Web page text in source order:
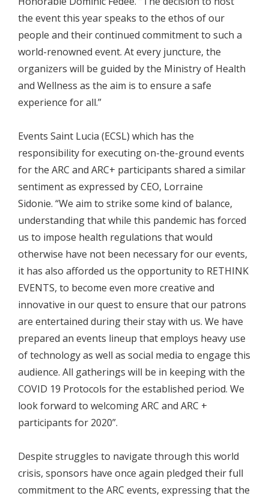
the event this year speaks to the ethos of our
people and their continued commitment to such a
world-renowned event. At every juncture, the
organizers will be guided by the Ministry of Health
and Wellness as the aim is to ensure a safe
experience for all.”
Events Saint Lucia (ECSL) which has the
responsibility for executing on-the-ground events
for the ARC and ARC+ participants shared a similar
sentiment as expressed by CEO, Lorraine
Sidonie. “We aim to strike some kind of balance,
understanding that while this pandemic has forced
us to impose health regulations that would
otherwise have not been necessary for our events,
it has also afforded us the opportunity to RETHINK
EVENTS, to become even more creative and
innovative in our quest to ensure that our patrons
are entertained during their stay with us. We have
prepared an events lineup that employs heavy use
of technology as well as social media to engage this
audience. All gatherings will be in keeping with the
COVID 19 Protocols for the established period. We
look forward to welcoming ARC and ARC +
participants for 2020”.
Despite struggles to navigate through this world
crisis, sponsors have once again pledged their full
commitment to the ARC events, expressing that the